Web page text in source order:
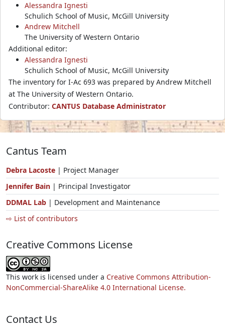
Alessandra Ignesti
Schulich School of Music, McGill University
Andrew Mitchell
The University of Western Ontario
Additional editor:
Alessandra Ignesti
Schulich School of Music, McGill University
The inventory for I-Ac 693 was prepared by Andrew Mitchell
at The University of Western Ontario.
Contributor: CANTUS Database Administrator
Cantus Team
Debra Lacoste | Project Manager
Jennifer Bain | Principal Investigator
DDMAL Lab | Development and Maintenance
⇨ List of contributors
Creative Commons License
This work is licensed under a Creative Commons Attribution-
NonCommercial-ShareAlike 4.0 International License.
Contact Us